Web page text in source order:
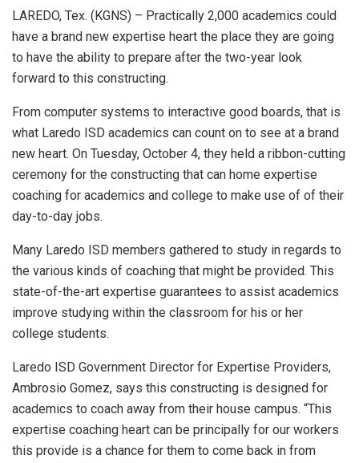
LAREDO, Tex. (KGNS) – Practically 2,000 academics could
have a brand new expertise heart the place they are going
to have the ability to prepare after the two-year look
forward to this constructing.
From computer systems to interactive good boards, that is
what Laredo ISD academics can count on to see at a brand
new heart. On Tuesday, October 4, they held a ribbon-cutting
ceremony for the constructing that can home expertise
coaching for academics and college to make use of of their
day-to-day jobs.
Many Laredo ISD members gathered to study in regards to
the various kinds of coaching that might be provided. This
state-of-the-art expertise guarantees to assist academics
improve studying within the classroom for his or her
college students.
Laredo ISD Government Director for Expertise Providers,
Ambrosio Gomez, says this constructing is designed for
academics to coach away from their house campus. “This
expertise coaching heart can be principally for our workers
this provide is a chance for them to come back in from